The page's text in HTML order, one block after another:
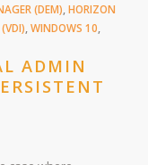
(DEM) HORIZON
WINDOWS 10
ADMIN